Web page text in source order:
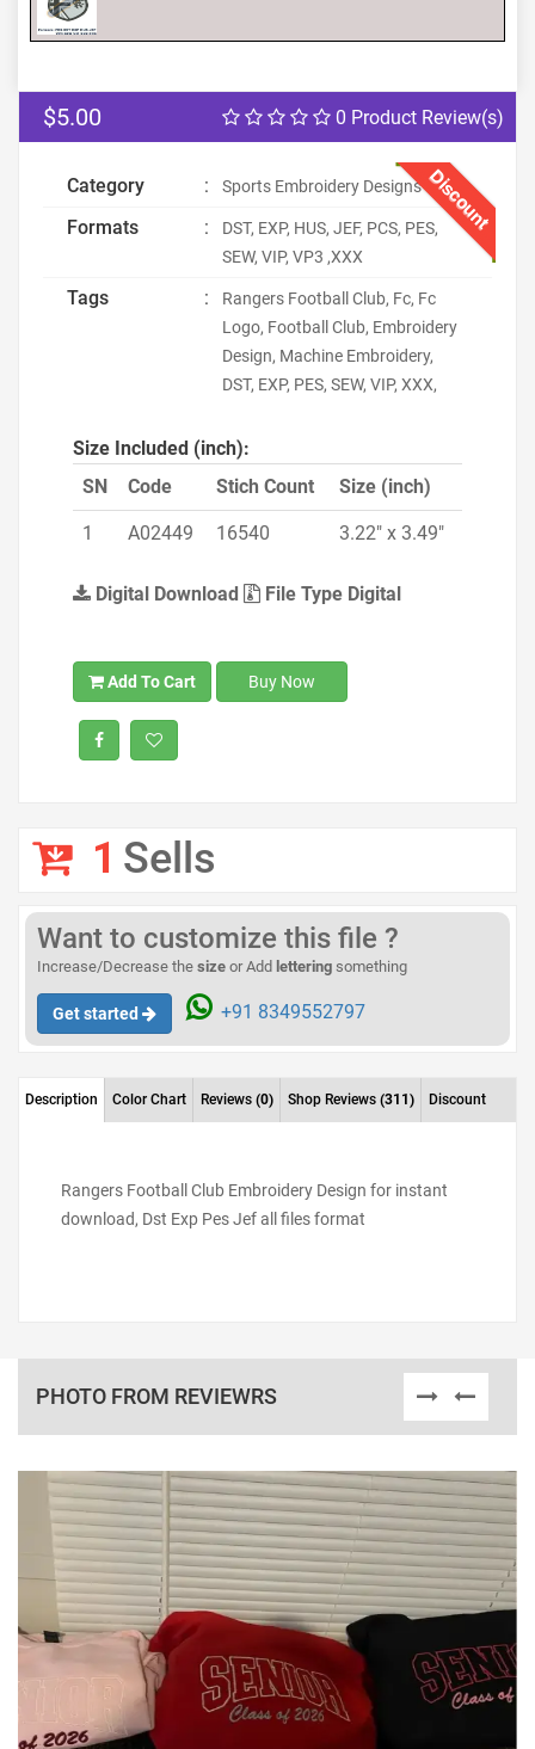
0 Product Review(s)
$5.00
Discount
Category : Sports Embroidery Designs
Formats :
DST, EXP, HUS, JEF, PCS, PES,
SEW, VIP, VP3 ,XXX
Tags :
Rangers Football Club, Fc, Fc
Logo, Football Club, Embroidery
Design, Machine Embroidery,
DST, EXP, PES, SEW, VIP, XXX,
Size Included (inch):
SN
Code Stich Count Size (inch)
1 A02449 16540 3.22" x 3.49"
Digital Download File Type Digital
Add To Cart Buy Now
1 Sells
Want to customize this file ?
Increase/Decrease the size or Add lettering something
Get started +91 8349552797
Description Color Chart Reviews (0) Shop Reviews (311) Discount
Rangers Football Club Embroidery Design for instant
download, Dst Exp Pes Jef all files format
PHOTO FROM REVIEWRS